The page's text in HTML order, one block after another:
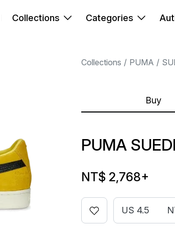
Collections Categories
Collections PUMA
Buy
PUMA
NT$ 2,768+
US 4.5